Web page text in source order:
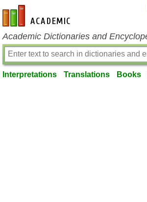
en-academic.com
Academic Dictionaries and
Interpretations Translations Books